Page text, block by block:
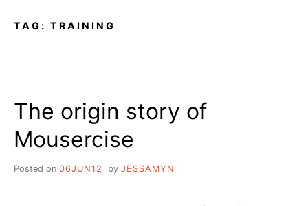
TAG: TRAINING
The origin story of
Mousercise
Posted on 06JUN12 by JESSAMYN